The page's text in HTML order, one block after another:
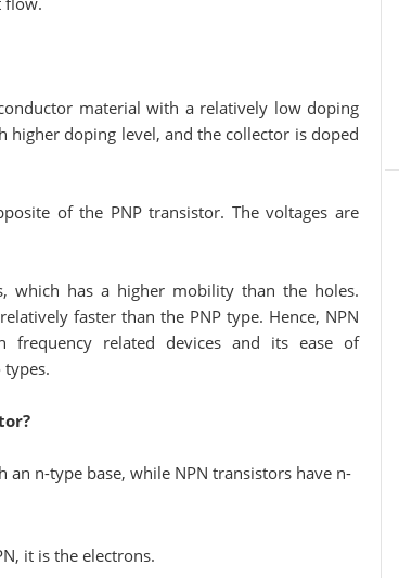
material with a relatively low doping
doping level, and the collector is doped
of the PNP transistor. The voltages are
which has a higher mobility than the holes.
faster than the PNP type. Hence, NPN
related devices and its ease of
n-type base, while NPN transistors have n-
it is the electrons.